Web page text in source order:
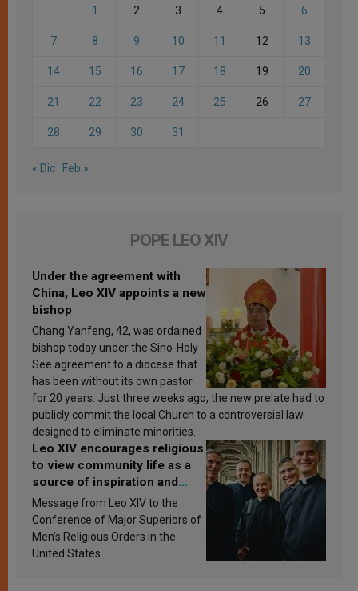
1 2 3 4 5 6
7 8 9 10 11 12 13
14 15 16 17 18 19 20
21 22 23 24 25 26 27
28 29 30 31
« Dic Feb »
POPE LEO XIV
Under the agreement with
China, Leo XIV appoints a new
bishop
Chang Yanfeng, 42, was ordained
bishop today under the Sino-Holy
See agreement to a diocese that
has been without its own pastor
for 20 years. Just three weeks ago, the new prelate had to
publicly commit the local Church to a controversial law
designed to eliminate minorities.
Leo XIV encourages religious
to view community life as a
source of inspiration and
sanctification
Message from Leo XIV to the
Conference of Major Superiors of
Men’s Religious Orders in the
United States